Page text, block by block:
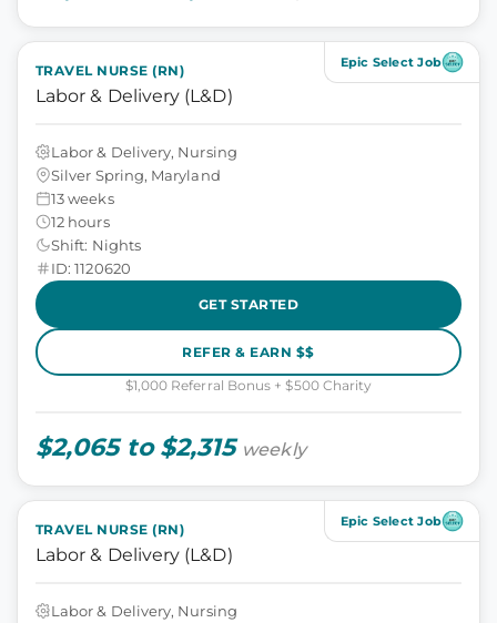
Epic Select Job
TRAVEL NURSE (RN)
Labor & Delivery (L&D)
Labor & Delivery, Nursing
Silver Spring, Maryland
13 weeks
12 hours
Shift: Nights
ID: 1120620
GET STARTED
REFER & EARN $$
$1,000 Referral Bonus + $500 Charity
$2,065 to $2,315 weekly
Epic Select Job
TRAVEL NURSE (RN)
Labor & Delivery (L&D)
Labor & Delivery, Nursing